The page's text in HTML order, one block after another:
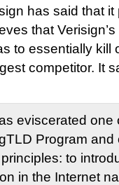
has said that
that
to essentially kill
competitor. It
eviscerated one
Program and
to
in the Internet